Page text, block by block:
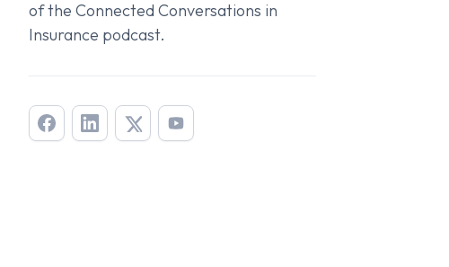
of the Connected Conversations in
Insurance podcast.